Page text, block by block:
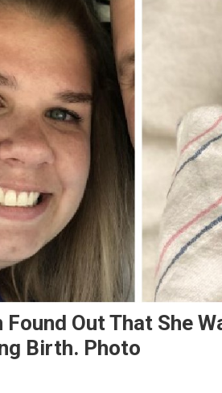
Found Out That She
Birth. Photo